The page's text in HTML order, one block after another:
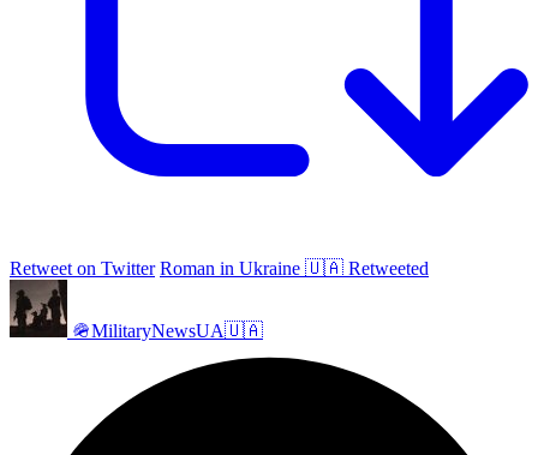
Retweet on Twitter Roman in Ukraine 🇺🇦 Retweeted
🪖MilitaryNewsUA🇺🇦